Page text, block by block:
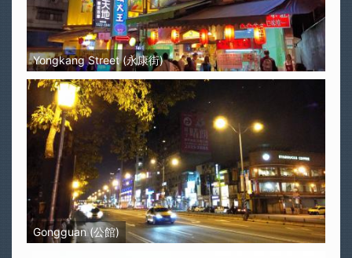
Yongkang Street (永康街)
Gongguan (公館)